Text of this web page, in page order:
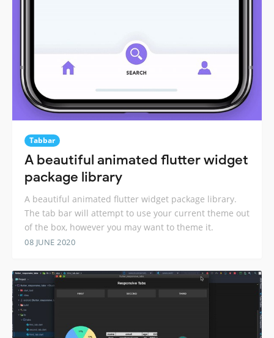
Tabbar
A beautiful animated flutter widget
package library
A beautiful animated flutter widget package library.
The tab bar will attempt to use your current theme out
of the box, however you may want to theme it.
08 JUNE 2020